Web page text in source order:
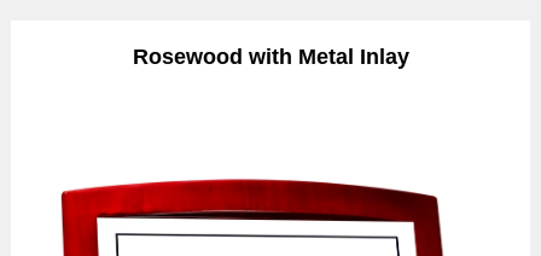
Rosewood with Metal Inlay